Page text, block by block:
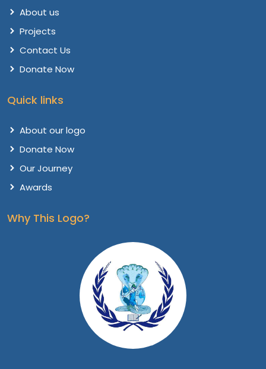
About us
Projects
Contact Us
Donate Now
Quick links
About our logo
Donate Now
Our Journey
Awards
Why This Logo?